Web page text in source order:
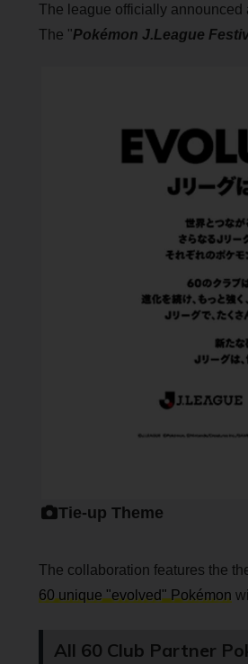
The league officially announced
The "Pokémon J.League
Tie-up Theme
The collaboration features the
60 unique "evolved" Pokémon
All 60 Club Partner